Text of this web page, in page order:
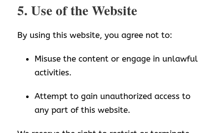
5. Use of the Website
By using this website, you agree not to:
Misuse the content or engage in unlawful
activities.
Attempt to gain unauthorized access to
any part of this website.